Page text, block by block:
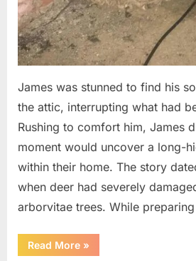
James was stunned to find his
the attic, interrupting what had
Rushing to comfort him, James
moment would uncover a long-
within their home. The story
when deer had severely
arborvitae trees. While
Read More“Man
Thinks
»